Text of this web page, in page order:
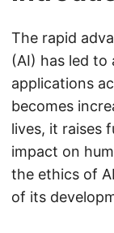
The rapid
(AI) has led
applications
becomes
lives, it raises
impact on
the ethics of
of its